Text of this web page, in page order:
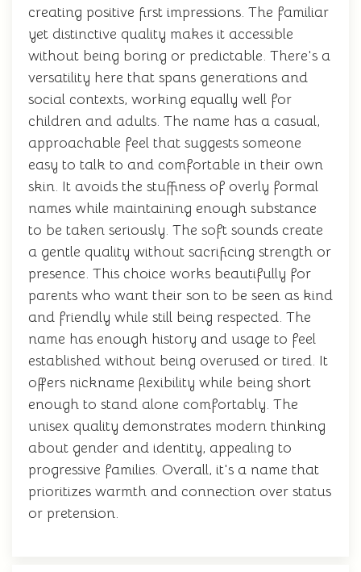
creating positive first impressions. The familiar
yet distinctive quality makes it accessible
without being boring or predictable. There's a
versatility here that spans generations and
social contexts, working equally well for
children and adults. The name has a casual,
approachable feel that suggests someone
easy to talk to and comfortable in their own
skin. It avoids the stuffiness of overly formal
names while maintaining enough substance
to be taken seriously. The soft sounds create
a gentle quality without sacrificing strength or
presence. This choice works beautifully for
parents who want their son to be seen as kind
and friendly while still being respected. The
name has enough history and usage to feel
established without being overused or tired. It
offers nickname flexibility while being short
enough to stand alone comfortably. The
unisex quality demonstrates modern thinking
about gender and identity, appealing to
progressive families. Overall, it's a name that
prioritizes warmth and connection over status
or pretension.